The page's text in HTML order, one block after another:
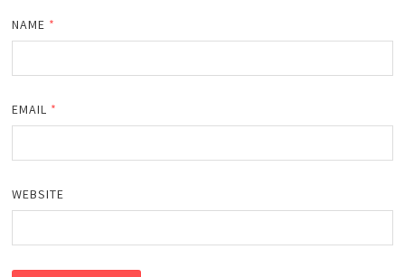
NAME *
EMAIL *
WEBSITE